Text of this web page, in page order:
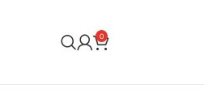
0